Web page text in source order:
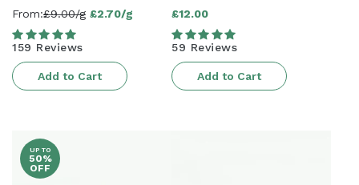
From:£9.00/g
Sale
price
£2.70/g
159 Reviews
Add to Cart
Regular
price
£12.00
59 Reviews
Add to Cart
UP TO
50%
OFF